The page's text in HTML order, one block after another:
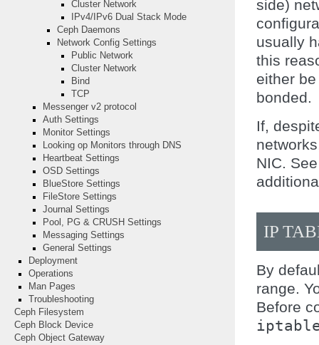
side)
usually
this
either
bonded.
If,
NIC.
IP
By
range.
Before
Cluster Network
IPv4/IPv6 Dual Stack Mode
Ceph Daemons
Network Config Settings
Public Network
Cluster Network
Bind
TCP
Messenger v2 protocol
Auth Settings
Monitor Settings
Looking op Monitors through DNS
Heartbeat Settings
OSD Settings
BlueStore Settings
FileStore Settings
Journal Settings
Pool, PG & CRUSH Settings
Messaging Settings
General Settings
Deployment
Operations
Man Pages
Troubleshooting
Ceph Filesystem
Ceph Block Device
Ceph Object Gateway